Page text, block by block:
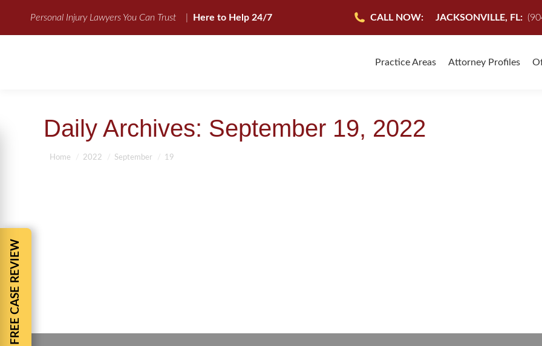
Personal Injury Lawyers You Can Trust Here to Help 24/7 CALL NOW: JACKSONVILLE, FL:
Practice Areas Attorney Profiles
Daily Archives: September 19, 2022
You are here:
Home 2022 September 19
FREE CASE REVIEW